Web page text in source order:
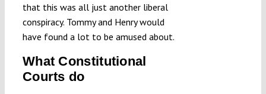
that this was all just another liberal
conspiracy. Tommy and Henry would
have found a lot to be amused about.
What Constitutional
Courts do